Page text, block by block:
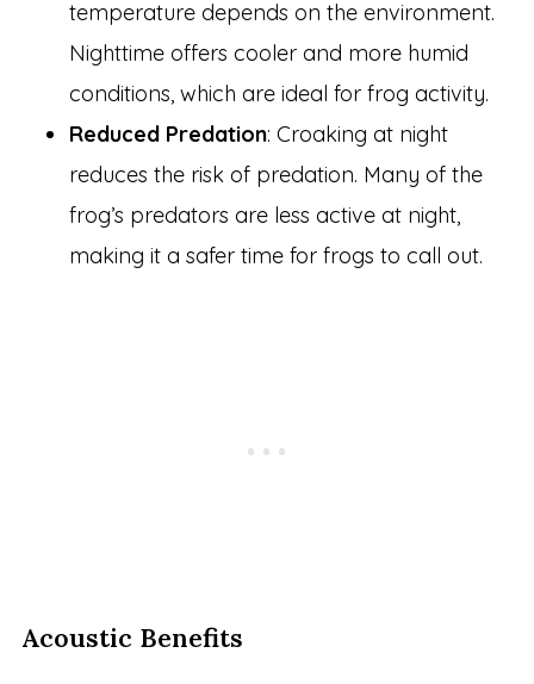
temperature depends on the environment.
Nighttime offers cooler and more humid
conditions, which are ideal for frog activity.
Reduced Predation: Croaking at night
reduces the risk of predation. Many of the
frog’s predators are less active at night,
making it a safer time for frogs to call out.
Acoustic Benefits